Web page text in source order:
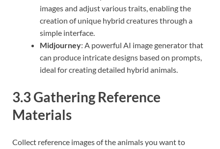
images and adjust various traits, enabling the
creation of unique hybrid creatures through a
simple interface.
Midjourney: A powerful AI image generator that
can produce intricate designs based on prompts,
ideal for creating detailed hybrid animals.
3.3 Gathering Reference
Materials
Collect reference images of the animals you want to